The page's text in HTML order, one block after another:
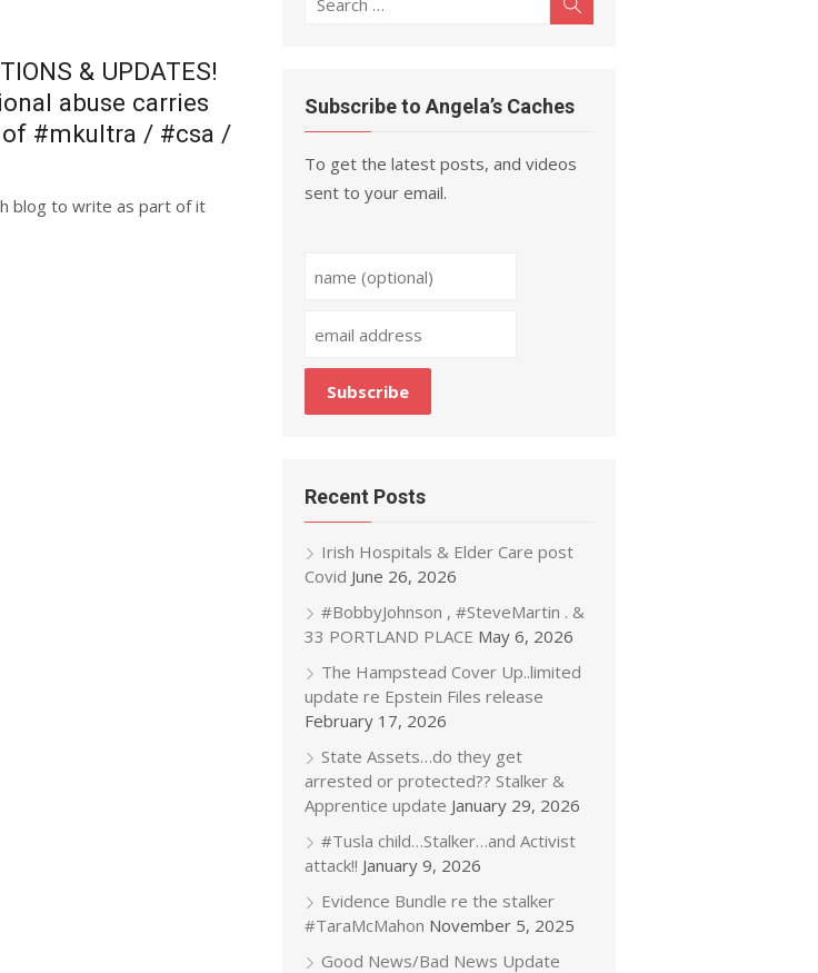
& UPDATES!
abuse carries
#mkultra / #csa /
blog to write as part of it
Subscribe to Angela’s Caches
To get the latest posts, and videos
sent to your email.
Recent Posts
Irish Hospitals & Elder Care post
Covid June 26, 2026
#BobbyJohnson , #SteveMartin . &
33 PORTLAND PLACE May 6, 2026
The Hampstead Cover Up..limited
update re Epstein Files release
February 17, 2026
State Assets…do they get
arrested or protected?? Stalker &
Apprentice update January 29, 2026
#Tusla child…Stalker…and Activist
attack!! January 9, 2026
Evidence Bundle re the stalker
#TaraMcMahon November 5, 2025
Good News/Bad News Update